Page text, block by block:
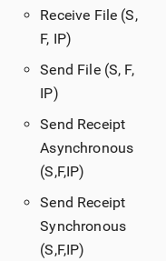
Receive File (S,
F, IP)
Send File (S, F,
IP)
Send Receipt
Asynchronous
(S,F,IP)
Send Receipt
Synchronous
(S,F,IP)